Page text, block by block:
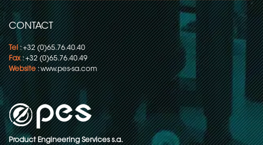
CONTACT
Tel: +32 (0)65.76.40.40
Fax: +32 (0)65.76.40.49
Website:www.pes-sa.com
Product Engineering Services s.a.